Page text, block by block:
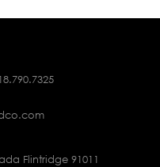
Flintridge 91011